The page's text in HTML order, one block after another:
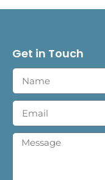
Get in Touch